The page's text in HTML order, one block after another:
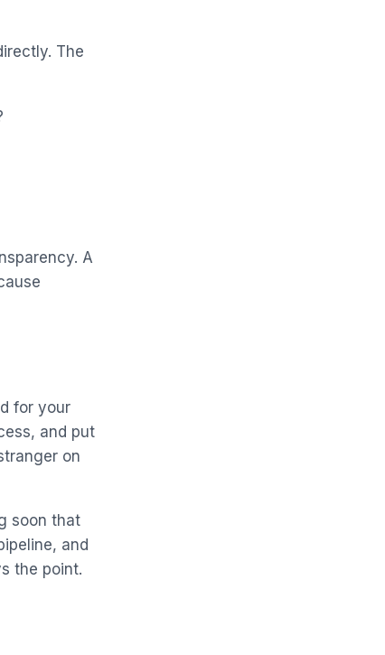
The
A
for your
and put
on
soon that
and
the point.